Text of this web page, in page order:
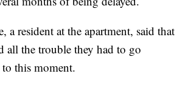
a resident at the apartment, said that
all the trouble they had to go
this moment.